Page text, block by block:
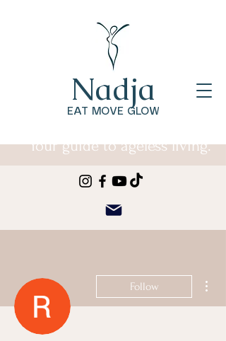
EAT MOVE GLOW
Nadja
Your guide to ageless living.
Follow